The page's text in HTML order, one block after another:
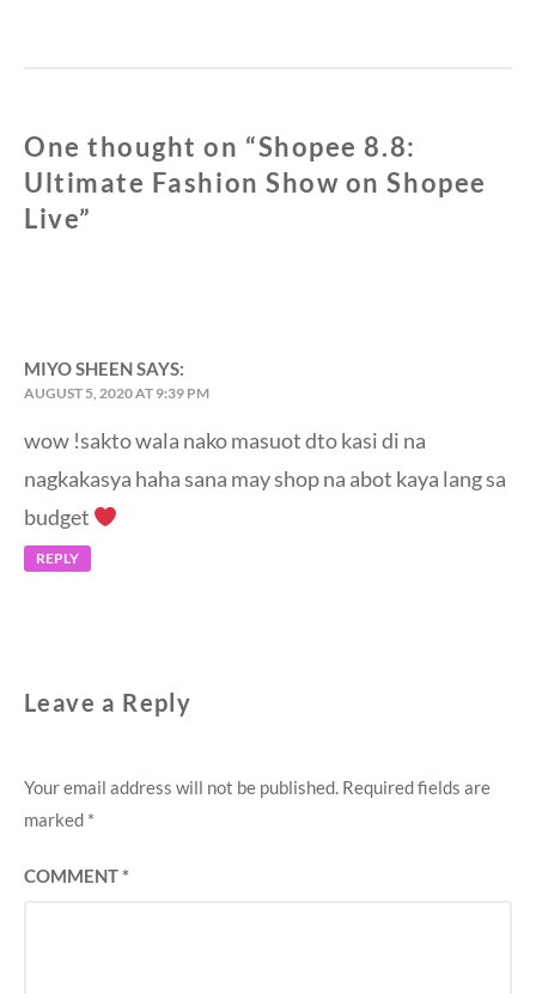
One thought on “Shopee 8.8:
Ultimate Fashion Show on Shopee
Live”
MIYO SHEENSAYS:
AUGUST 5, 2020 AT 9:39 PM
wow !sakto wala nako masuot dto kasi di na
nagkakasya haha sana may shop na abot kaya lang sa
budget
REPLY
Leave a Reply
Your email address will not be published. Required fields are
marked *
COMMENT*